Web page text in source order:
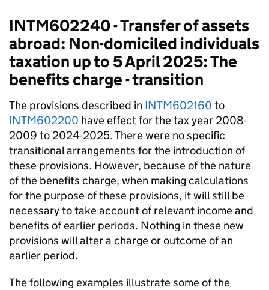
INTM602240 - Transfer of assets
abroad: Non-domiciled individuals
taxation up to 5 April 2025: The
benefits charge - transition
The provisions described in INTM602160 to
INTM602200 have effect for the tax year 2008-
2009 to 2024-2025. There were no specific
transitional arrangements for the introduction of
these provisions. However, because of the nature
of the benefits charge, when making calculations
for the purpose of these provisions, it will still be
necessary to take account of relevant income and
benefits of earlier periods. Nothing in these new
provisions will alter a charge or outcome of an
earlier period.
The following examples illustrate some of the